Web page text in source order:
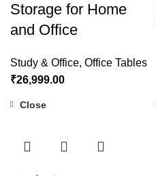
Storage for Home
and Office
Study & Office, Office Tables
₹26,999.00
Close